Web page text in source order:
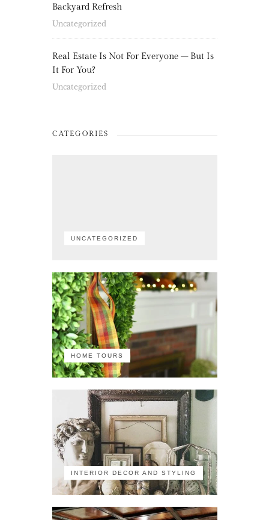
Backyard Refresh
Uncategorized
Real Estate Is Not For Everyone – But Is
It For You?
Uncategorized
CATEGORIES
UNCATEGORIZED
HOME TOURS
INTERIOR DECOR AND STYLING